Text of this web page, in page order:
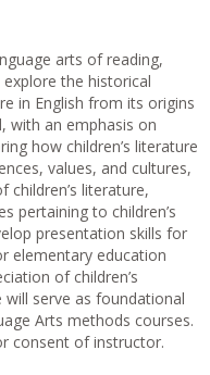
arts of reading,
the historical
in English from its origins
with an emphasis on
how children’s literature
values, and cultures,
children’s literature,
pertaining to children’s
presentation skills for
elementary education
of children’s
serve as foundational
Arts methods courses.
consent of instructor.